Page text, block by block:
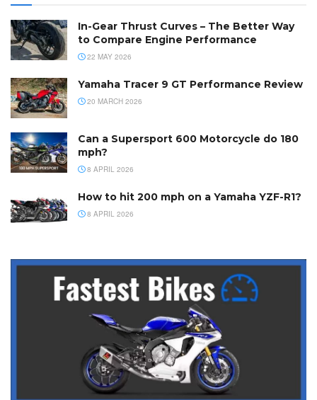
In-Gear Thrust Curves – The Better Way
to Compare Engine Performance
22 MAY 2026
Yamaha Tracer 9 GT Performance Review
20 MARCH 2026
Can a Supersport 600 Motorcycle do 180
mph?
8 APRIL 2026
How to hit 200 mph on a Yamaha YZF-R1?
8 APRIL 2026